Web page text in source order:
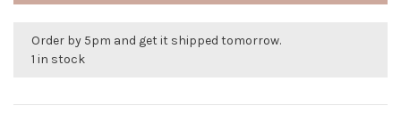
Order by 5pm and get it shipped tomorrow.
1 in stock